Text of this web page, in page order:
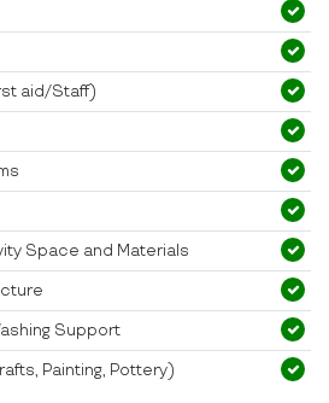
aid/Staff)
Space and Materials
Support
Painting, Pottery)